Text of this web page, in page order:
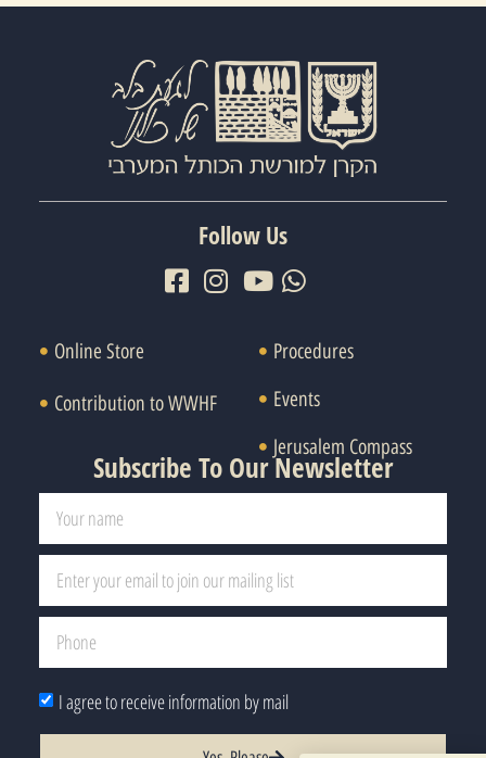
Follow Us
Online Store
Contribution to WWHF
Procedures
Events
Jerusalem Compass
Subscribe To Our Newsletter
I agree to receive information by mail